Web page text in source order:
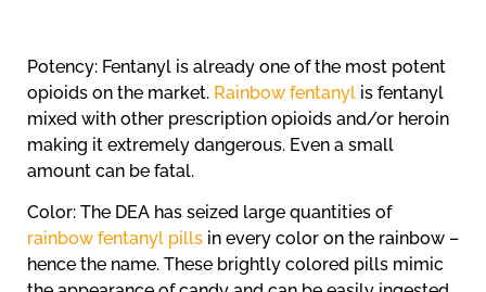
Potency: Fentanyl is already one of the most potent
opioids on the market. Rainbow fentanyl is fentanyl
mixed with other prescription opioids and/or heroin
making it extremely dangerous. Even a small
amount can be fatal.
Color: The DEA has seized large quantities of
rainbow fentanyl pills in every color on the rainbow –
hence the name. These brightly colored pills mimic